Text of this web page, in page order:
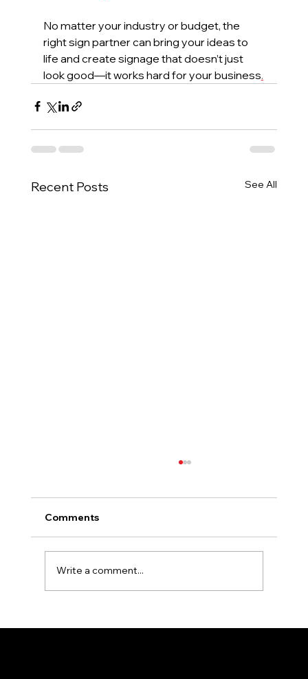
No matter your industry or budget, the
right sign partner can bring your ideas to
life and create signage that doesn’t just
look good—it works hard for your business.
Recent Posts See All
Comments
Write a comment...